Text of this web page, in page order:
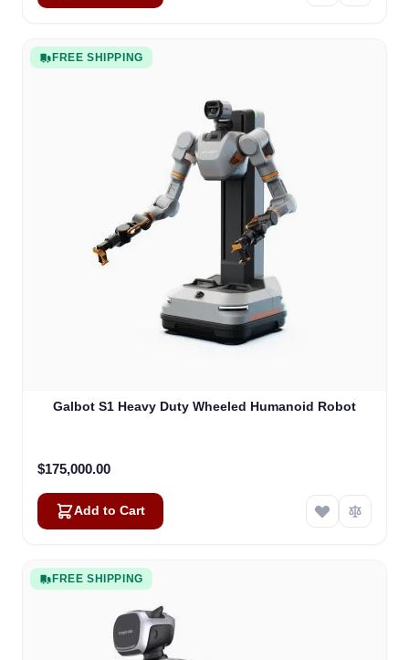
FREE SHIPPING
Galbot S1 Heavy Duty Wheeled Humanoid Robot
$175,000.00
Add to Cart
FREE SHIPPING